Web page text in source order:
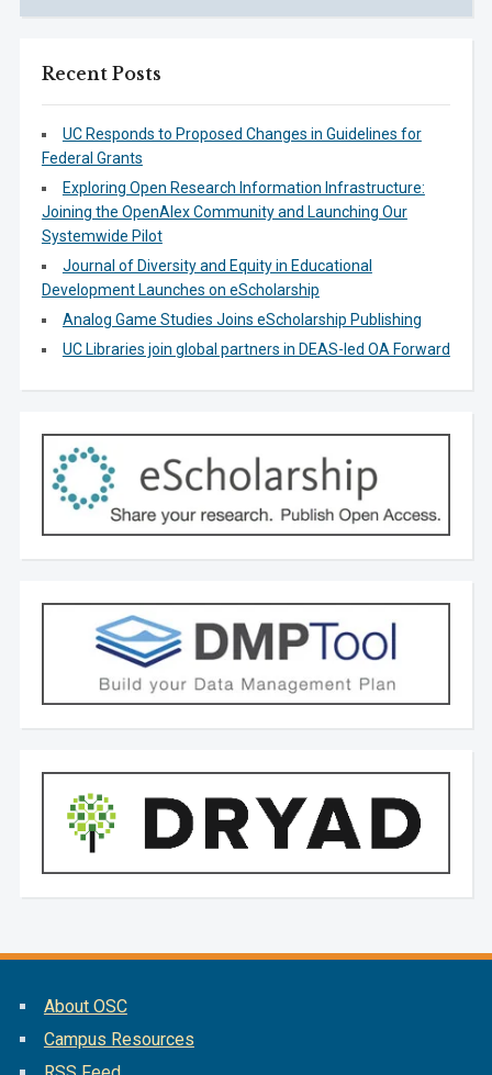
Recent Posts
UC Responds to Proposed Changes in Guidelines for
Federal Grants
Exploring Open Research Information Infrastructure:
Joining the OpenAlex Community and Launching Our
Systemwide Pilot
Journal of Diversity and Equity in Educational
Development Launches on eScholarship
Analog Game Studies Joins eScholarship Publishing
UC Libraries join global partners in DEAS-led OA Forward
About OSC
Campus Resources